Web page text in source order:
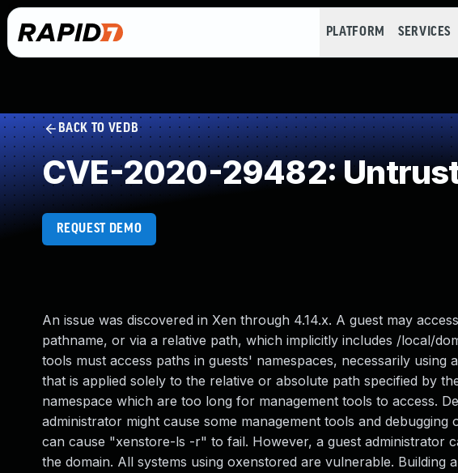
PLATFORM SERVICES
BACK TO VEDB
CVE-2020-29482:
REQUEST DEMO
An issue was discovered in Xen through 4.14.x. A guest may
pathname, or via a relative path, which implicitly includes /local/
tools must access paths in guests' namespaces, necessarily using
that is applied solely to the relative or absolute path specified by
namespace which are too long for management tools to access.
administrator might cause some management tools and
can cause "xenstore-ls -r" to fail. However, a guest administrator
the domain. All systems using oxenstored are vulnerable. Building